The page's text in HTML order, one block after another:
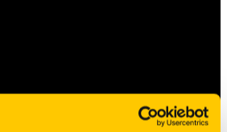
requirements, and our team will
your design into an industrial